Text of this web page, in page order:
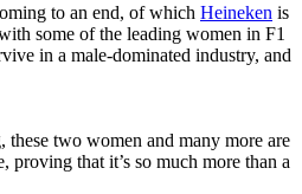
to an end, of which Heineken is
some of the leading women in F1
in a male-dominated industry, and
two women and many more are
proving that it’s so much more than a